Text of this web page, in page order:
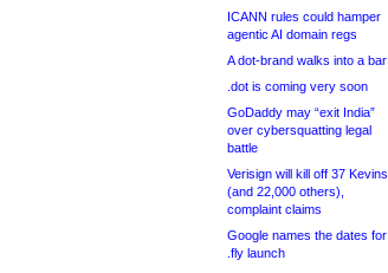
ICANN rules could hamper
agentic AI domain regs
A dot-brand walks into a bar
.dot is coming very soon
GoDaddy may “exit India”
over cybersquatting legal
battle
Verisign will kill off 37 Kevins
(and 22,000 others),
complaint claims
Google names the dates for
.fly launch